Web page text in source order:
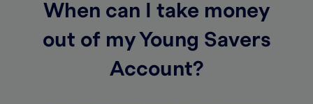
When can I take money
out of my Young Savers
Account?